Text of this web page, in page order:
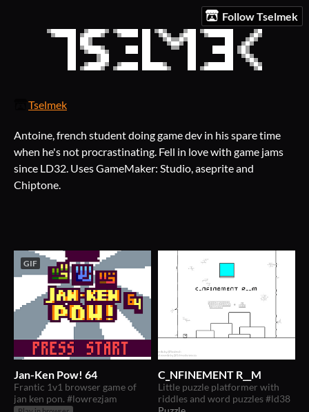
Follow Tselmek
Tselmek
Antoine, french student doing game dev in his spare time
when he's not procrastinating. Fell in love with game jams
since LD32. Uses GameMaker: Studio, aseprite and
Chiptone.
GIF
Jan-Ken Pow! 64
Frantic 1v1 browser game of
jan ken pon. #lowrezjam
C_NFINEMENT R__M
Little puzzle platformer with
riddles and word puzzles #ld38